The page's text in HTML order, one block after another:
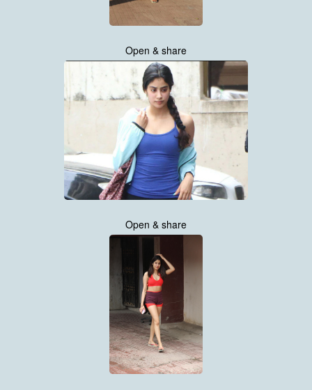
Open & share
Open & share